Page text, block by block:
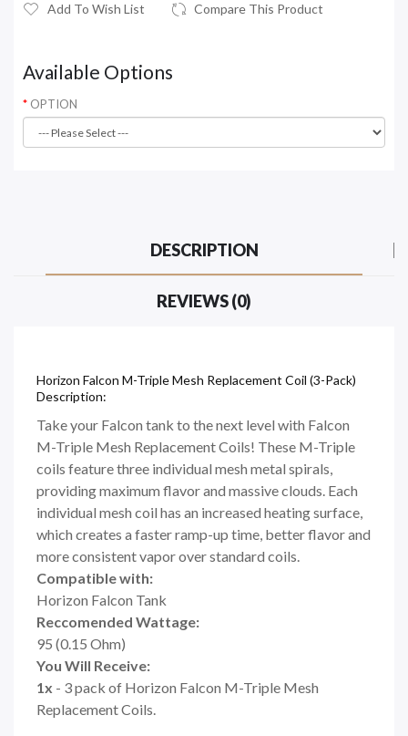
Add To Wish List Compare This Product
Available Options
OPTION
DESCRIPTION
REVIEWS (0)
Horizon Falcon M-Triple Mesh Replacement Coil (3-Pack)
Description:
Take your Falcon tank to the next level with Falcon
M-Triple Mesh Replacement Coils! These M-Triple
coils feature three individual mesh metal spirals,
providing maximum flavor and massive clouds. Each
individual mesh coil has an increased heating surface,
which creates a faster ramp-up time, better flavor and
more consistent vapor over standard coils.
Compatible with:
Horizon Falcon Tank
Reccomended Wattage:
95 (0.15 Ohm)
You Will Receive:
1x - 3 pack of Horizon Falcon M-Triple Mesh
Replacement Coils.